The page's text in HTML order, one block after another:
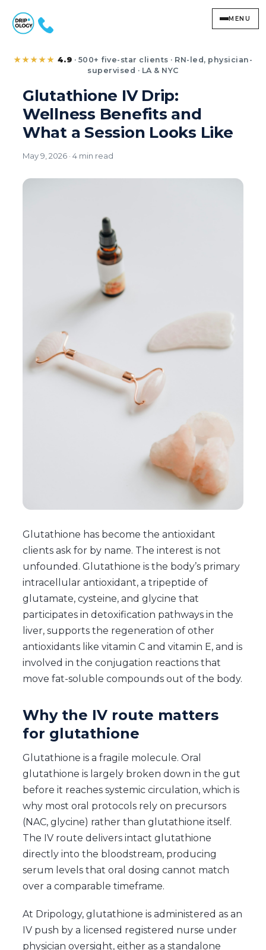
Glutathione IV Drip:
★★★★★ 4.9 · 500+ five-star clients · RN-led, physician-
supervised · LA & NYC
Glutathione IV Drip:
Wellness Benefits and
What a Session Looks Like
May 9, 2026 · 4 min read
Glutathione has become the antioxidant
clients ask for by name. The interest is not
unfounded. Glutathione is the body’s primary
intracellular antioxidant, a tripeptide of
glutamate, cysteine, and glycine that
participates in detoxification pathways in the
liver, supports the regeneration of other
antioxidants like vitamin C and vitamin E, and is
involved in the conjugation reactions that
move fat-soluble compounds out of the body.
Why the IV route matters
for glutathione
Glutathione is a fragile molecule. Oral
glutathione is largely broken down in the gut
before it reaches systemic circulation, which is
why most oral protocols rely on precursors
(NAC, glycine) rather than glutathione itself.
The IV route delivers intact glutathione
directly into the bloodstream, producing
serum levels that oral dosing cannot match
over a comparable timeframe.
At Dripology, glutathione is administered as an
IV push by a licensed registered nurse under
physician oversight, either as a standalone
MENU